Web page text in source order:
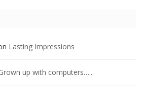
Lasting Impressions
up with computers…..